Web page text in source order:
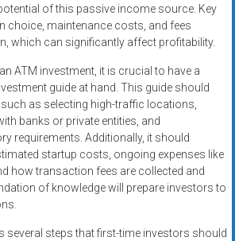
of this passive income source. Key
choice, maintenance costs, and fees
which can significantly affect profitability.
ATM investment, it is crucial to have a
guide at hand. This guide should
as selecting high-traffic locations,
banks or private entities, and
requirements. Additionally, it should
startup costs, ongoing expenses like
how transaction fees are collected and
of knowledge will prepare investors to
several steps that first-time investors should